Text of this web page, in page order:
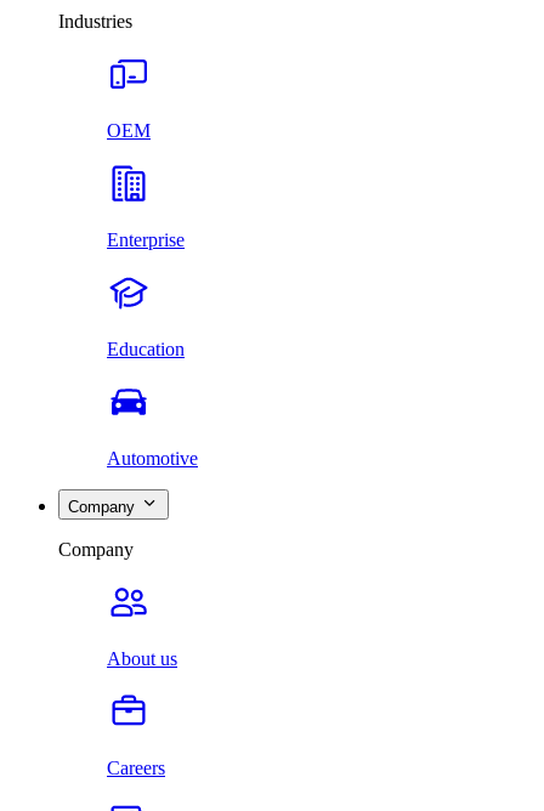
Industries
OEM
Enterprise
Education
Automotive
Company
Company
About us
Careers